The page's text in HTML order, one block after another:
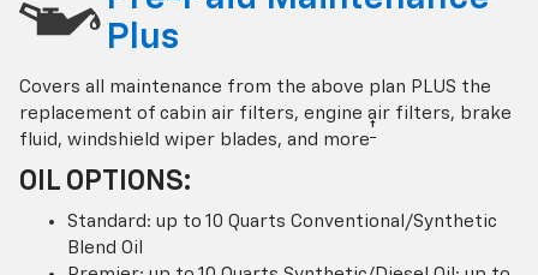
Plus
Covers all maintenance from the above plan PLUS the
replacement of cabin air filters, engine air filters, brake
fluid, windshield wiper blades, and more†
OIL OPTIONS:
Standard: up to 10 Quarts Conventional/Synthetic
Blend Oil